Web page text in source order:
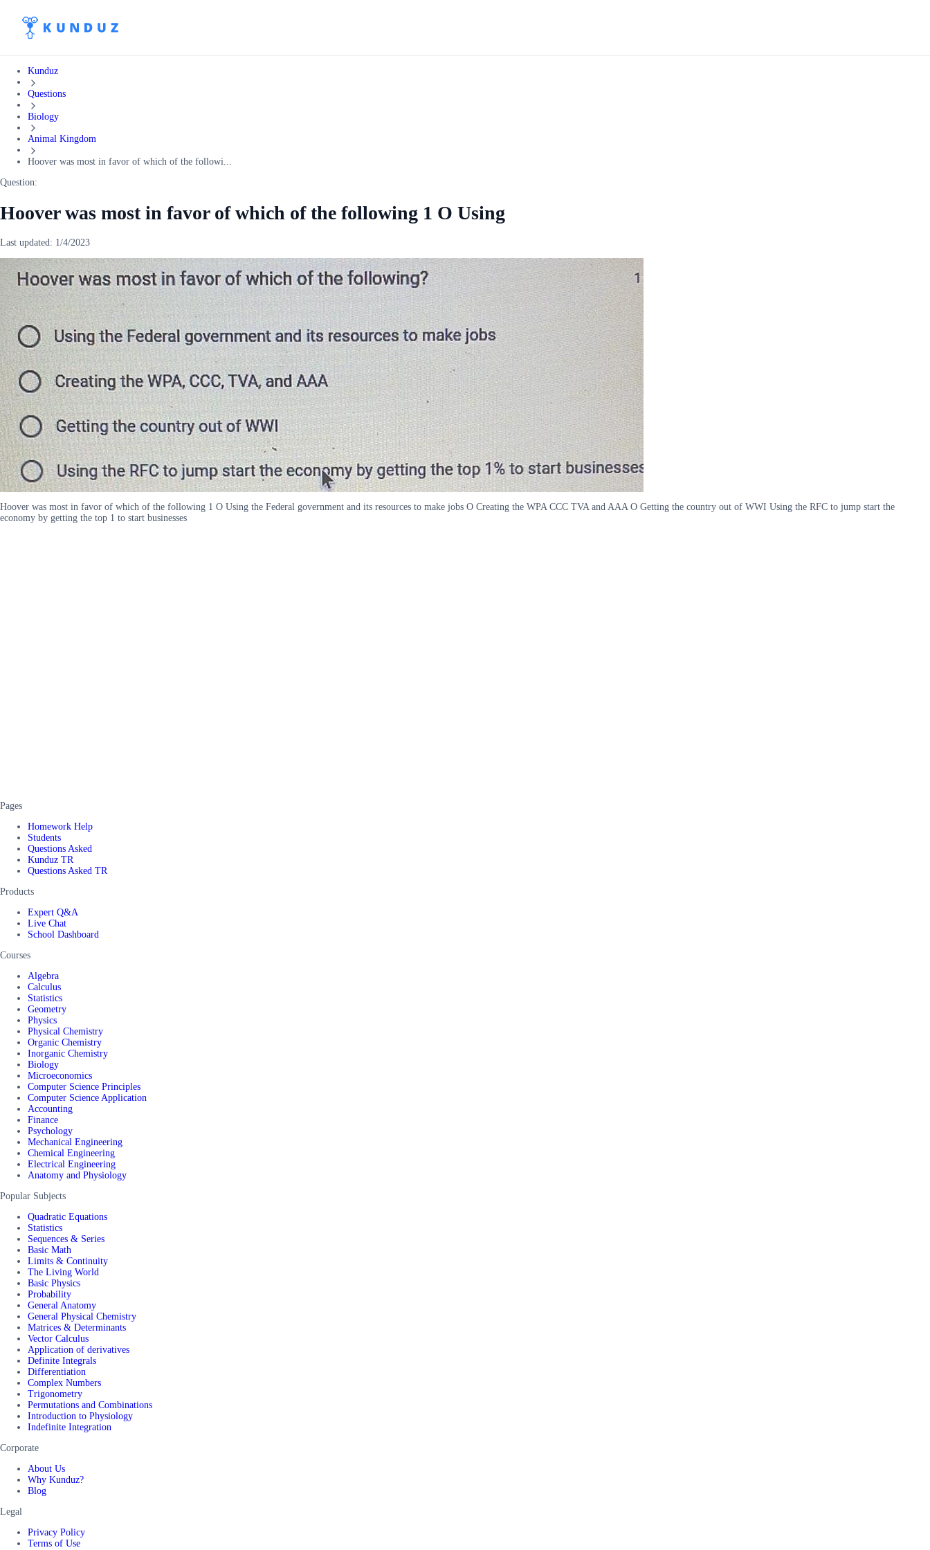
Kunduz
Questions
Biology
Animal Kingdom
Hoover was most in favor of which of the followi...
Question:
Hoover was most in favor of which of the following 1 O Using
Last updated: 1/4/2023
Hoover was most in favor of which of the following 1 O Using the Federal government and its resources to make jobs O Creating the WPA CCC TVA and AAA O Getting the country out of WWI Using the RFC to jump start the
economy by getting the top 1 to start businesses
Pages
Homework Help
Students
Questions Asked
Kunduz TR
Questions Asked TR
Products
Expert Q&A
Live Chat
School Dashboard
Courses
Algebra
Calculus
Statistics
Geometry
Physics
Physical Chemistry
Organic Chemistry
Inorganic Chemistry
Biology
Microeconomics
Computer Science Principles
Computer Science Application
Accounting
Finance
Psychology
Mechanical Engineering
Chemical Engineering
Electrical Engineering
Anatomy and Physiology
Popular Subjects
Quadratic Equations
Statistics
Sequences & Series
Basic Math
Limits & Continuity
The Living World
Basic Physics
Probability
General Anatomy
General Physical Chemistry
Matrices & Determinants
Vector Calculus
Application of derivatives
Definite Integrals
Differentiation
Complex Numbers
Trigonometry
Permutations and Combinations
Introduction to Physiology
Indefinite Integration
Corporate
About Us
Why Kunduz?
Blog
Legal
Privacy Policy
Terms of Use